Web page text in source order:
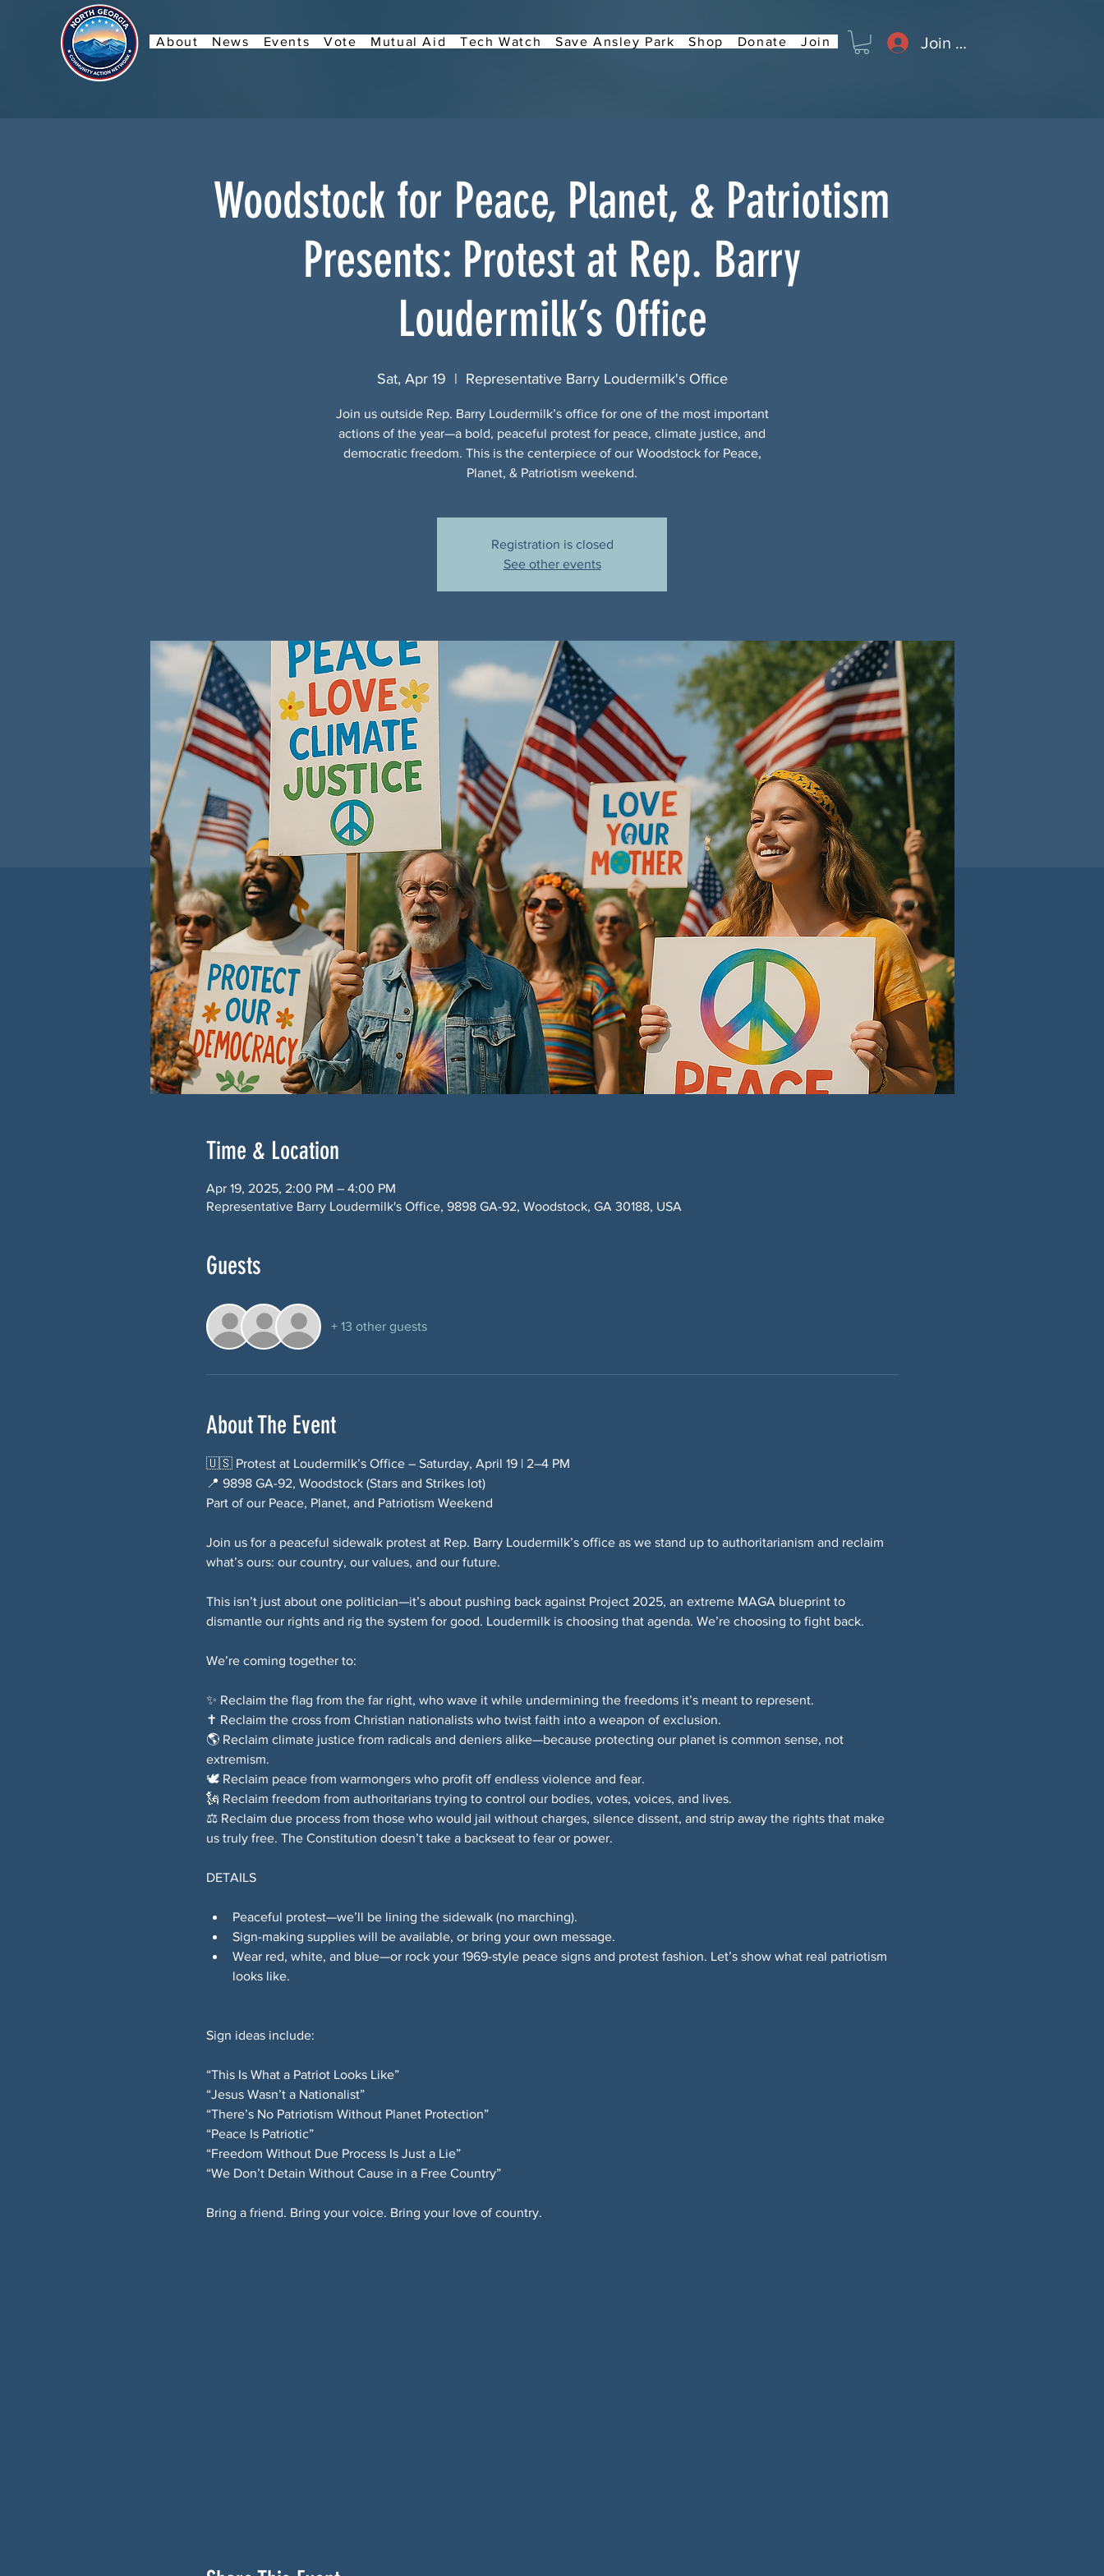
About News Events Vote Mutual Aid Tech Watch Save Ansley Park Shop Donate Join Join or Log In
Woodstock for Peace, Planet, & Patriotism
Presents: Protest at Rep. Barry
Loudermilk’s Office
Sat, Apr 19
  |
Representative Barry Loudermilk's Office
Join us outside Rep. Barry Loudermilk’s office for one of the most important
actions of the year—a bold, peaceful protest for peace, climate justice, and
democratic freedom. This is the centerpiece of our Woodstock for Peace,
Planet, & Patriotism weekend.
Registration is closed
See other events
Time & Location
Apr 19, 2025, 2:00 PM – 4:00 PM
Representative Barry Loudermilk's Office, 9898 GA-92, Woodstock, GA 30188, USA
Guests
+ 13 other guests
About The Event
🇺🇸 Protest at Loudermilk’s Office – Saturday, April 19 | 2–4 PM
📍 9898 GA-92, Woodstock (Stars and Strikes lot)
Part of our Peace, Planet, and Patriotism Weekend
Join us for a peaceful sidewalk protest at Rep. Barry Loudermilk’s office as we stand up to authoritarianism and reclaim
what’s ours: our country, our values, and our future.
This isn’t just about one politician—it’s about pushing back against Project 2025, an extreme MAGA blueprint to
dismantle our rights and rig the system for good. Loudermilk is choosing that agenda. We’re choosing to fight back.
We’re coming together to:
✨ Reclaim the flag from the far right, who wave it while undermining the freedoms it’s meant to represent.
✝️ Reclaim the cross from Christian nationalists who twist faith into a weapon of exclusion.
🌎 Reclaim climate justice from radicals and deniers alike—because protecting our planet is common sense, not
extremism.
🕊️ Reclaim peace from warmongers who profit off endless violence and fear.
🗽 Reclaim freedom from authoritarians trying to control our bodies, votes, voices, and lives.
⚖️ Reclaim due process from those who would jail without charges, silence dissent, and strip away the rights that make
us truly free. The Constitution doesn’t take a backseat to fear or power.
DETAILS
Peaceful protest—we’ll be lining the sidewalk (no marching).
Sign-making supplies will be available, or bring your own message.
Wear red, white, and blue—or rock your 1969-style peace signs and protest fashion. Let’s show what real patriotism
looks like.
Sign ideas include:
“This Is What a Patriot Looks Like”
“Jesus Wasn’t a Nationalist”
“There’s No Patriotism Without Planet Protection”
“Peace Is Patriotic”
“Freedom Without Due Process Is Just a Lie”
“We Don’t Detain Without Cause in a Free Country”
Bring a friend. Bring your voice. Bring your love of country.